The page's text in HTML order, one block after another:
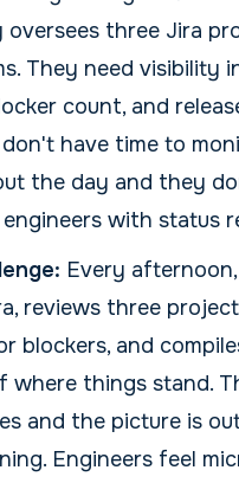
oversees three Jira
They need visibility
count, and
have time to
the day and they
with status
Every
reviews three
blockers, and
where things stand.
and the picture is
Engineers feel